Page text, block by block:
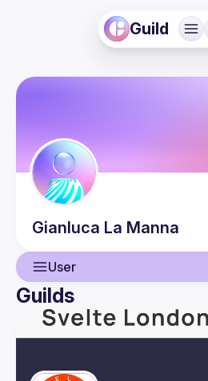
Guild
Gianluca La Manna
User
User
Events
Guilds
Guilds